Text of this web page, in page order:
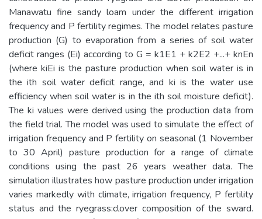
Manawatu fine sandy loam under the different irrigation
frequency and P fertility regimes. The model relates pasture
production (G) to evaporation from a series of soil water
deficit ranges (Ei) according to G = k1E1 + k2E2 +...+ knEn
(where kiEi is the pasture production when soil water is in
the ith soil water deficit range, and ki is the water use
efficiency when soil water is in the ith soil moisture deficit).
The ki values were derived using the production data from
the field trial. The model was used to simulate the effect of
irrigation frequency and P fertility on seasonal (1 November
to 30 April) pasture production for a range of climate
conditions using the past 26 years weather data. The
simulation illustrates how pasture production under irrigation
varies markedly with climate, irrigation frequency, P fertility
status and the ryegrass:clover composition of the sward.